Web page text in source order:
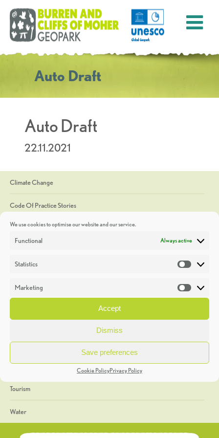
We use cookies to optimise our website and our service.
Functional Always active
Statistics
Marketing
Accept
Dismiss
Save preferences
Cookie PolicyPrivacy Policy
Auto Draft
Auto Draft
22.11.2021
Climate Change
Code Of Practice Stories
Discoveries
Heritage Week
General
Geology
The Geopark
Tourism
Water